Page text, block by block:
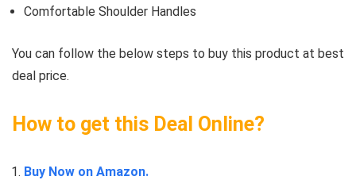
Comfortable Shoulder Handles
You can follow the below steps to buy this product at best
deal price.
How to get this Deal Online?
Buy Now on Amazon.